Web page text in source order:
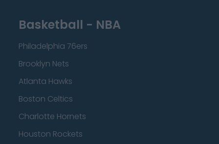
Basketball - NBA
Philadelphia 76ers
Brooklyn Nets
Atlanta Hawks
Boston Celtics
Charlotte Hornets
Houston Rockets